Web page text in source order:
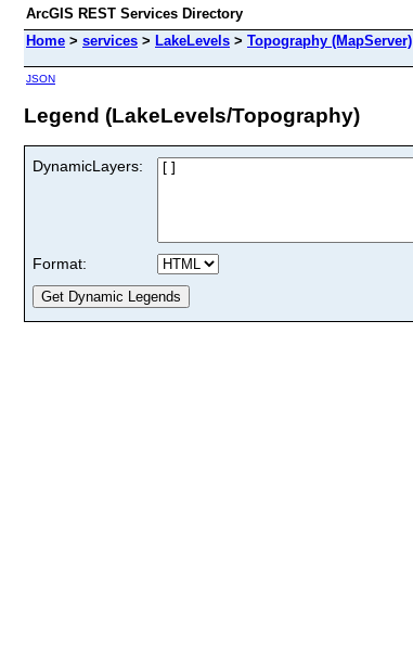
ArcGIS REST Services Directory
Home > services > LakeLevels > Topography (MapServer)
JSON
Legend (LakeLevels/Topography)
DynamicLayers:
Format: